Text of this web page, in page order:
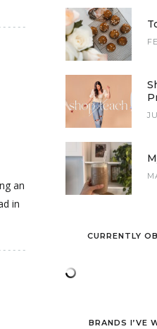
an
in
CURRENTLY
BRANDS I’VE